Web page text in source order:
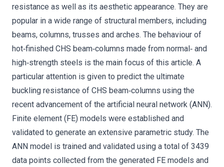
resistance as well as its aesthetic appearance. They are
popular in a wide range of structural members, including
beams, columns, trusses and arches. The behaviour of
hot‐finished CHS beam‐columns made from normal‐ and
high‐strength steels is the main focus of this article. A
particular attention is given to predict the ultimate
buckling resistance of CHS beam‐columns using the
recent advancement of the artificial neural network (ANN).
Finite element (FE) models were established and
validated to generate an extensive parametric study. The
ANN model is trained and validated using a total of 3439
data points collected from the generated FE models and